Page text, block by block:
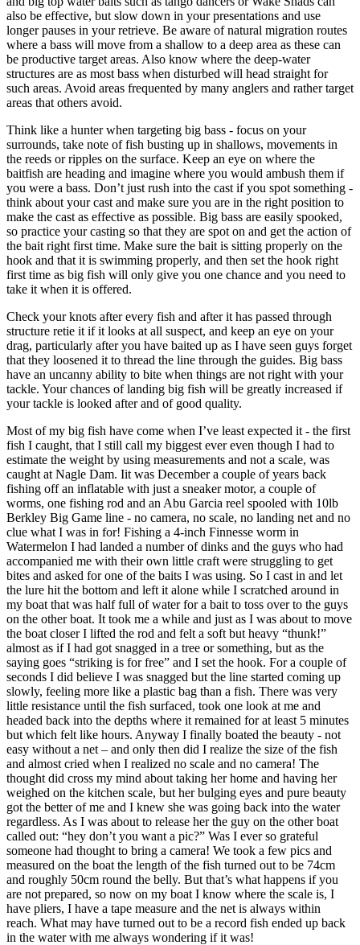
also be effective, but slow down in your presentations and use
longer pauses in your retrieve. Be aware of natural migration routes
where a bass will move from a shallow to a deep area as these can
be productive target areas. Also know where the deep-water
structures are as most bass when disturbed will head straight for
such areas. Avoid areas frequented by many anglers and rather target
areas that others avoid.
Think like a hunter when targeting big bass - focus on your
surrounds, take note of fish busting up in shallows, movements in
the reeds or ripples on the surface. Keep an eye on where the
baitfish are heading and imagine where you would ambush them if
you were a bass. Don’t just rush into the cast if you spot something -
think about your cast and make sure you are in the right position to
make the cast as effective as possible. Big bass are easily spooked,
so practice your casting so that they are spot on and get the action of
the bait right first time. Make sure the bait is sitting properly on the
hook and that it is swimming properly, and then set the hook right
first time as big fish will only give you one chance and you need to
take it when it is offered.
Check your knots after every fish and after it has passed through
structure retie it if it looks at all suspect, and keep an eye on your
drag, particularly after you have baited up as I have seen guys forget
that they loosened it to thread the line through the guides. Big bass
have an uncanny ability to bite when things are not right with your
tackle. Your chances of landing big fish will be greatly increased if
your tackle is looked after and of good quality.
Most of my big fish have come when I’ve least expected it - the first
fish I caught, that I still call my biggest ever even though I had to
estimate the weight by using measurements and not a scale, was
caught at Nagle Dam. Iit was December a couple of years back
fishing off an inflatable with just a sneaker motor, a couple of
worms, one fishing rod and an Abu Garcia reel spooled with 10lb
Berkley Big Game line - no camera, no scale, no landing net and no
clue what I was in for! Fishing a 4-inch Finnesse worm in
Watermelon I had landed a number of dinks and the guys who had
accompanied me with their own little craft were struggling to get
bites and asked for one of the baits I was using. So I cast in and let
the lure hit the bottom and left it alone while I scratched around in
my boat that was half full of water for a bait to toss over to the guys
on the other boat. It took me a while and just as I was about to move
the boat closer I lifted the rod and felt a soft but heavy “thunk!”
almost as if I had got snagged in a tree or something, but as the
saying goes “striking is for free” and I set the hook. For a couple of
seconds I did believe I was snagged but the line started coming up
slowly, feeling more like a plastic bag than a fish. There was very
little resistance until the fish surfaced, took one look at me and
headed back into the depths where it remained for at least 5 minutes
but which felt like hours. Anyway I finally boated the beauty - not
easy without a net – and only then did I realize the size of the fish
and almost cried when I realized no scale and no camera! The
thought did cross my mind about taking her home and having her
weighed on the kitchen scale, but her bulging eyes and pure beauty
got the better of me and I knew she was going back into the water
regardless. As I was about to release her the guy on the other boat
called out: “hey don’t you want a pic?” Was I ever so grateful
someone had thought to bring a camera! We took a few pics and
measured on the boat the length of the fish turned out to be 74cm
and roughly 50cm round the belly. But that’s what happens if you
are not prepared, so now on my boat I know where the scale is, I
have pliers, I have a tape measure and the net is always within
reach. What may have turned out to be a record fish ended up back
in the water with me always wondering if it was!